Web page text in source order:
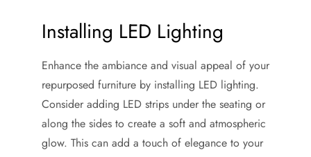
Installing LED Lighting
Enhance the ambiance and visual appeal of your
repurposed furniture by installing LED lighting.
Consider adding LED strips under the seating or
along the sides to create a soft and atmospheric
glow. This can add a touch of elegance to your